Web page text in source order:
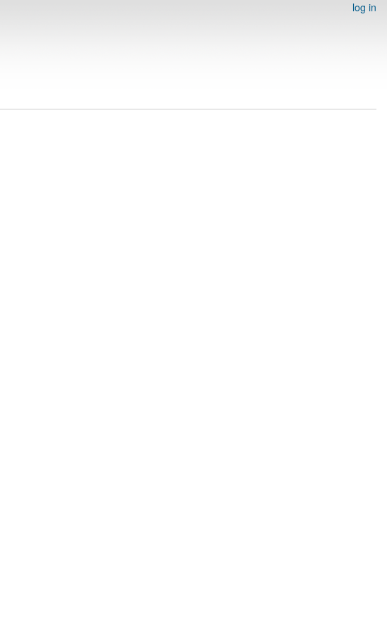
log in